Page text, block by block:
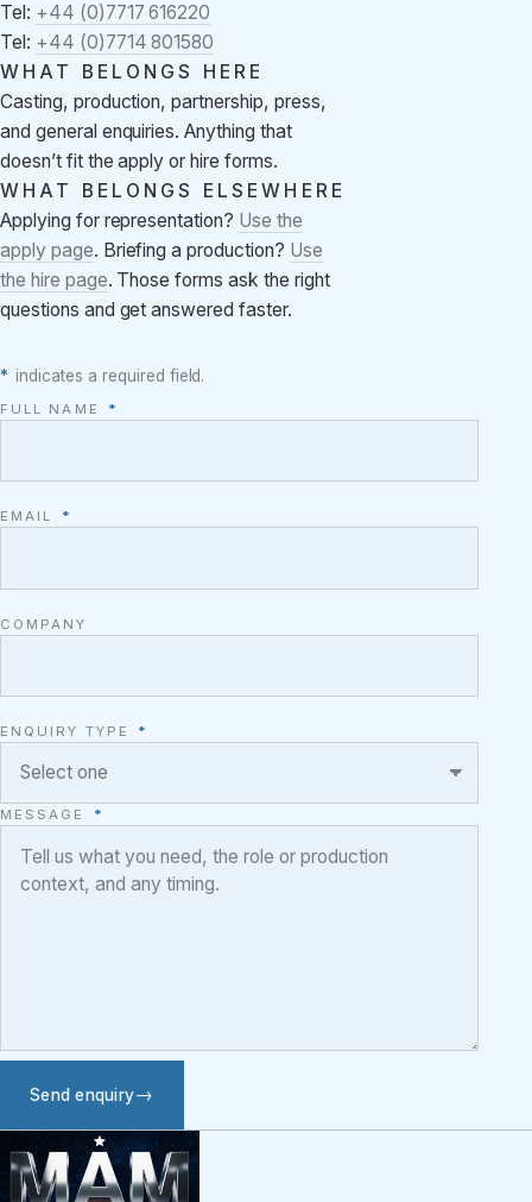
Tel: +44 (0)7717 616220
Tel: +44 (0)7714 801580
WHAT BELONGS HERE
Casting, production, partnership, press,
and general enquiries. Anything that
doesn’t fit the apply or hire forms.
WHAT BELONGS ELSEWHERE
Applying for representation? Use the
apply page. Briefing a production? Use
the hire page. Those forms ask the right
questions and get answered faster.
* indicates a required field.
FULL NAME *
EMAIL *
COMPANY
ENQUIRY TYPE *
MESSAGE *
Send enquiry